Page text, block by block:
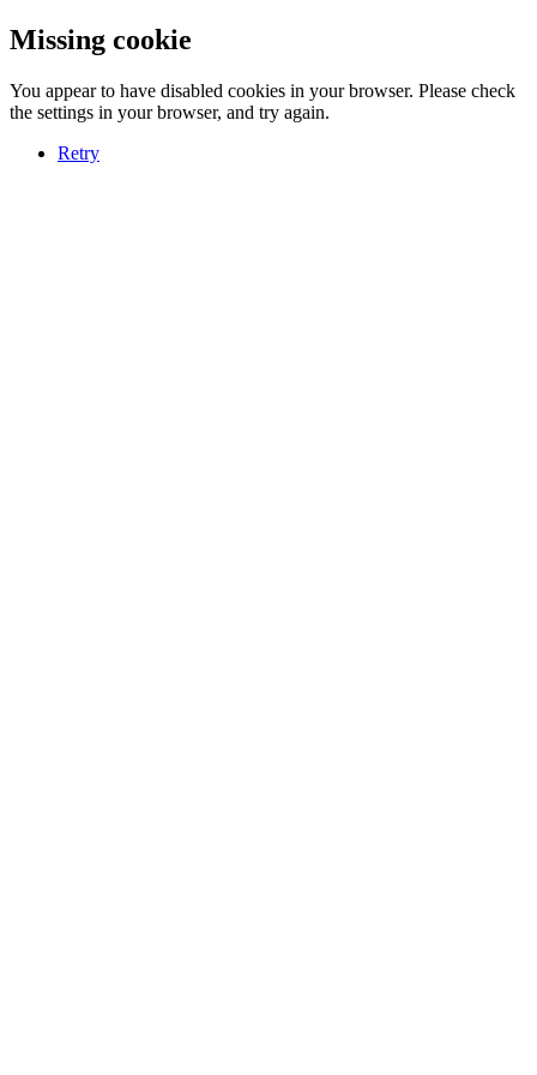
Missing cookie
You appear to have disabled cookies in your browser. Please check
the settings in your browser, and try again.
Retry